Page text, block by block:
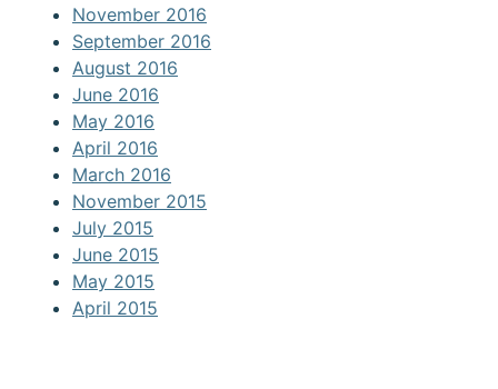
November 2016
September 2016
August 2016
June 2016
May 2016
April 2016
March 2016
November 2015
July 2015
June 2015
May 2015
April 2015